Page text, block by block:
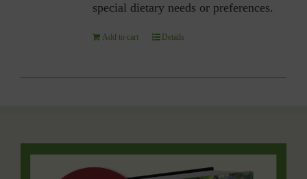
special dietary needs or preferences.
Add to cart Details